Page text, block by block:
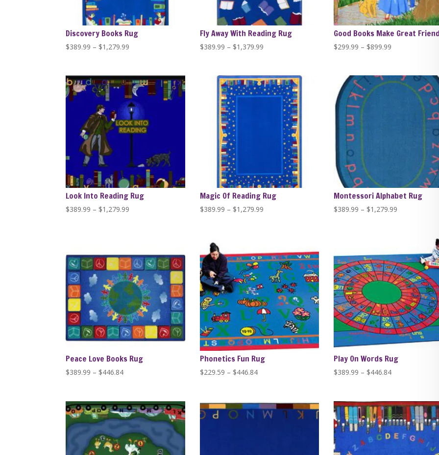
Discovery Books Rug
$389.99 – $1,279.99
through
$1,279.99
Fly Away With Reading Rug
$389.99 – $1,379.99Price
through
$1,379.99
Good Books Make Great
$299.99 – $899.99
through
$899.99
Look Into Reading Rug
$389.99 – $1,279.99
$1,279.99
Magic Of Reading Rug
$389.99 – $1,279.99Price
$1,279.99
Montessori Alphabet Rug
$389.99 – $1,279.99
$1,279.99
Peace Love Books Rug
$389.99 – $446.84Price
through
$446.84
Phonetics Fun Rug
$229.59 – $446.84Price
through
$446.84
Play On Words Rug
$389.99 – $446.84Price
through
$446.84